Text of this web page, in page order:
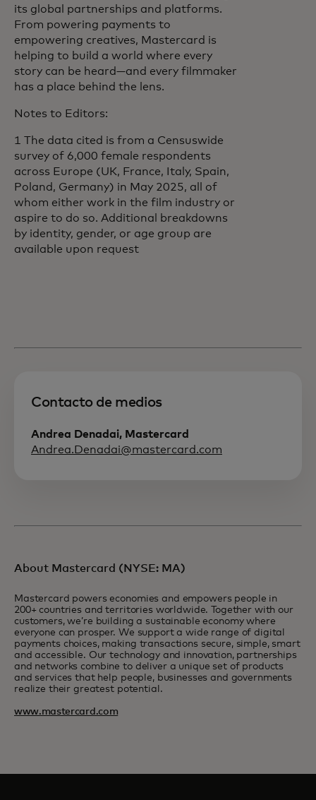
its global partnerships and platforms.
From powering payments to
empowering creatives, Mastercard is
helping to build a world where every
story can be heard—and every filmmaker
has a place behind the lens.
Notes to Editors:
1 The data cited is from a Censuswide
survey of 6,000 female respondents
across Europe (UK, France, Italy, Spain,
Poland, Germany) in May 2025, all of
whom either work in the film industry or
aspire to do so. Additional breakdowns
by identity, gender, or age group are
available upon request
Contacto de medios
Andrea Denadai, Mastercard
Andrea.Denadai@mastercard.com
About Mastercard (NYSE: MA)
Mastercard powers economies and empowers people in
200+ countries and territories worldwide. Together with our
customers, we’re building a sustainable economy where
everyone can prosper. We support a wide range of digital
payments choices, making transactions secure, simple, smart
and accessible. Our technology and innovation, partnerships
and networks combine to deliver a unique set of products
and services that help people, businesses and governments
realize their greatest potential.
www.mastercard.com